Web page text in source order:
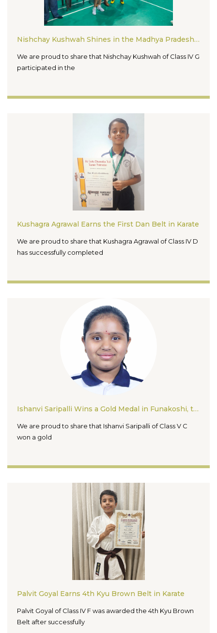
Nishchay Kushwah Shines in the Madhya Pradesh State Ranking Badminton Tournament 2026
We are proud to share that Nishchay Kushwah of Class IV G
participated in the
Kushagra Agrawal Earns the First Dan Belt in Karate
We are proud to share that Kushagra Agrawal of Class IV D
has successfully completed
Ishanvi Saripalli Wins a Gold Medal in Funakoshi, the 1st Girls’ Open Karate Championship 2026
We are proud to share that Ishanvi Saripalli of Class V C
won a gold
Palvit Goyal Earns 4th Kyu Brown Belt in Karate
Palvit Goyal of Class IV F was awarded the 4th Kyu Brown
Belt after successfully